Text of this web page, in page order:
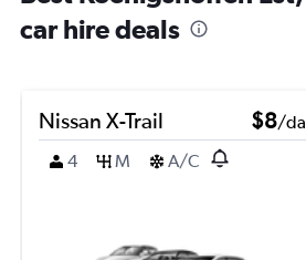
car hire deals
Nissan X-Trail $8/
4
M A/C